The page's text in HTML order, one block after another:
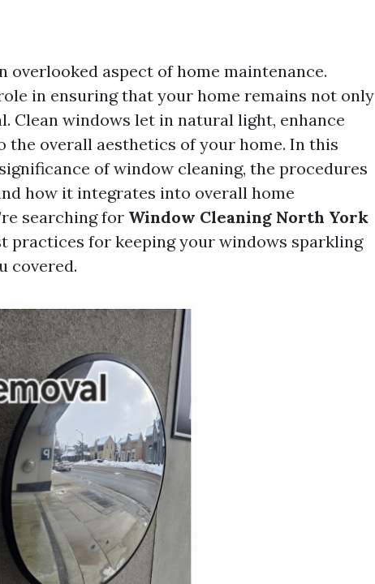
overlooked aspect of home maintenance.
in ensuring that your home remains not only
Clean windows let in natural light, enhance
the overall aesthetics of your home. In this
of window cleaning, the procedures
how it integrates into overall home
searching for Window Cleaning North York
practices for keeping your windows sparkling
covered.